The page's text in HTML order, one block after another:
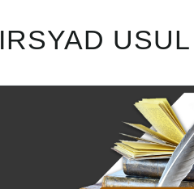
IRSYAD